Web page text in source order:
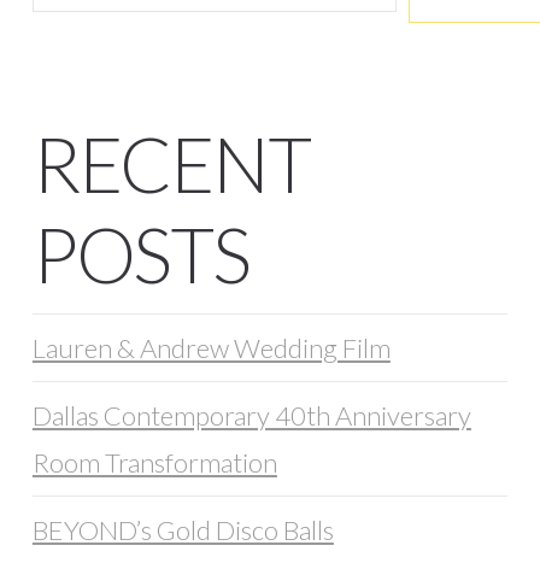
RECENT
POSTS
Lauren & Andrew Wedding Film
Dallas Contemporary 40th Anniversary
Room Transformation
BEYOND’s Gold Disco Balls